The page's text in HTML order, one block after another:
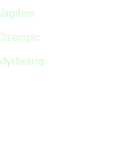
Myrbetriq